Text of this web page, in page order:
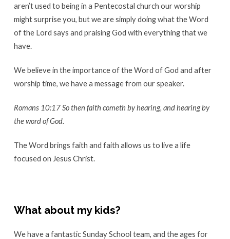
aren’t used to being in a Pentecostal church our worship
might surprise you, but we are simply doing what the Word
of the Lord says and praising God with everything that we
have.
We believe in the importance of the Word of God and after
worship time, we have a message from our speaker.
Romans 10:17 So then faith cometh by hearing, and hearing by
the word of God.
The Word brings faith and faith allows us to live a life
focused on Jesus Christ.
What about my kids?
We have a fantastic Sunday School team, and the ages for